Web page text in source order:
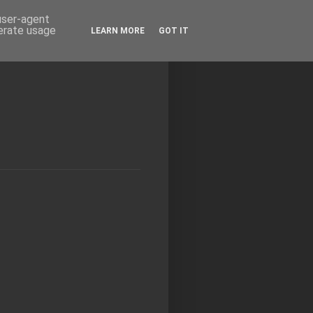
agent
usage
LEARN MORE GOT IT